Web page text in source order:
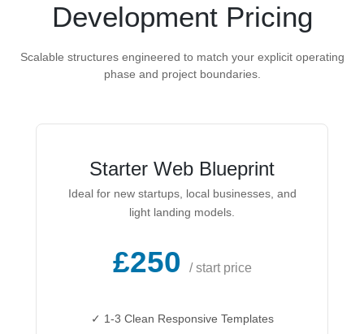
Development Pricing
Scalable structures engineered to match your explicit operating
phase and project boundaries.
Starter Web Blueprint
Ideal for new startups, local businesses, and
light landing models.
£250 / start price
✓ 1-3 Clean Responsive Templates